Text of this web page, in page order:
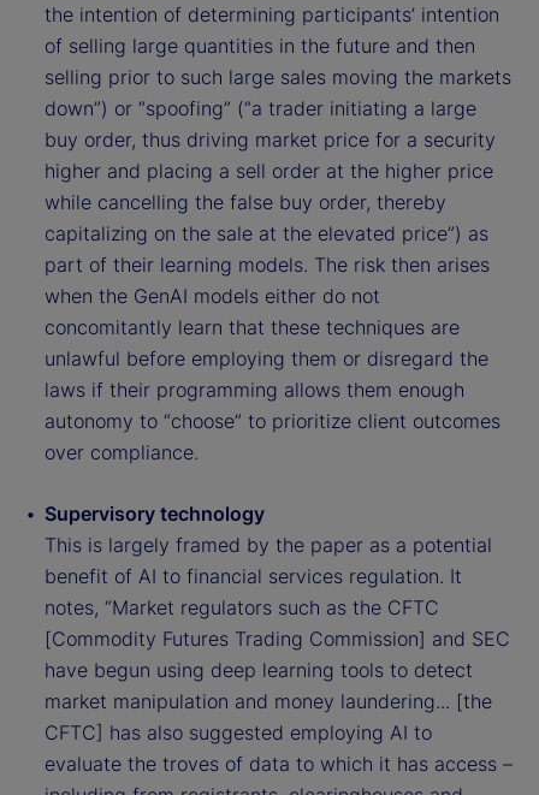
the intention of determining participants’ intention
of selling large quantities in the future and then
selling prior to such large sales moving the markets
down”) or “spoofing” (“a trader initiating a large
buy order, thus driving market price for a security
higher and placing a sell order at the higher price
while cancelling the false buy order, thereby
capitalizing on the sale at the elevated price”) as
part of their learning models. The risk then arises
when the GenAI models either do not
concomitantly learn that these techniques are
unlawful before employing them or disregard the
laws if their programming allows them enough
autonomy to “choose” to prioritize client outcomes
over compliance.
Supervisory technology
This is largely framed by the paper as a potential
benefit of AI to financial services regulation. It
notes, “Market regulators such as the CFTC
[Commodity Futures Trading Commission] and SEC
have begun using deep learning tools to detect
market manipulation and money laundering... [the
CFTC] has also suggested employing AI to
evaluate the troves of data to which it has access –